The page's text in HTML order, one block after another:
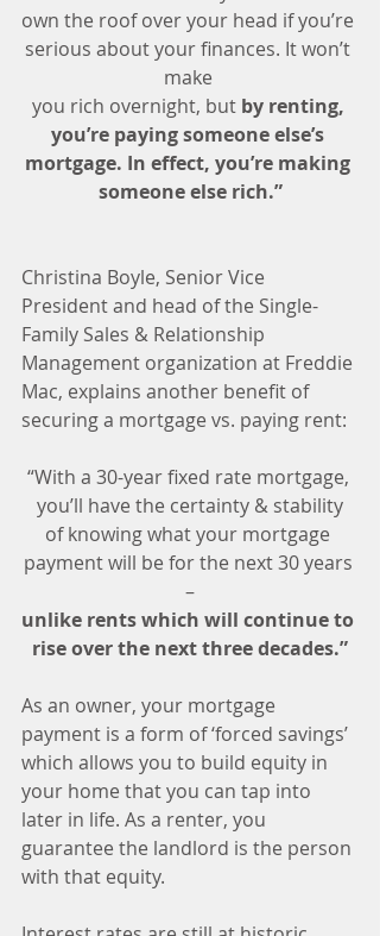
own the roof over your head if you’re
serious about your finances. It won’t
make
you rich overnight, but by renting,
you’re paying someone else’s
mortgage. In effect, you’re making
someone else rich.”
Christina Boyle, Senior Vice
President and head of the Single-
Family Sales & Relationship
Management organization at Freddie
Mac, explains another benefit of
securing a mortgage vs. paying rent:
“With a 30-year fixed rate mortgage,
you’ll have the certainty & stability
of knowing what your mortgage
payment will be for the next 30 years
–
unlike rents which will continue to
rise over the next three decades.”
As an owner, your mortgage
payment is a form of ‘forced savings’
which allows you to build equity in
your home that you can tap into
later in life. As a renter, you
guarantee the landlord is the person
with that equity.